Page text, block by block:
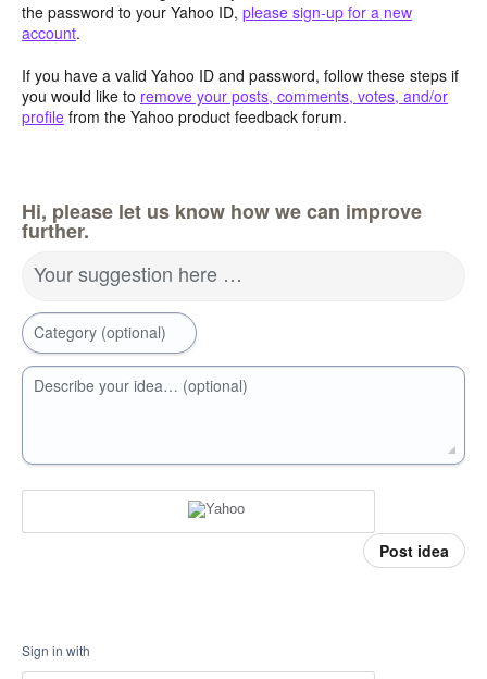
the password to your Yahoo ID, please sign-up for a new
account.
If you have a valid Yahoo ID and password, follow these steps if
you would like to remove your posts, comments, votes, and/or
profile from the Yahoo product feedback forum.
Hi, please let us know how we can improve
further.
Your suggestion here …
Category (optional)
Describe your idea… (optional)
Post idea
Sign in with